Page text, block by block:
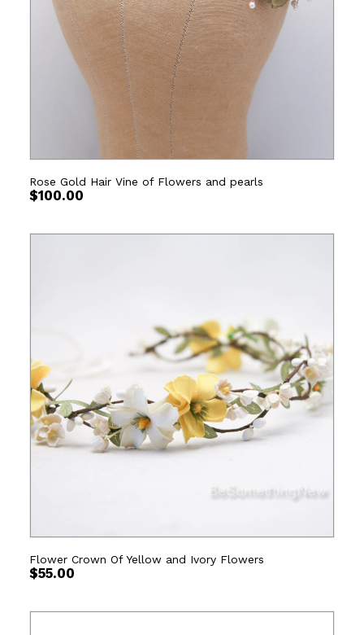
Rose Gold Hair Vine of Flowers and pearls
$100.00
Flower Crown Of Yellow and Ivory Flowers
$55.00